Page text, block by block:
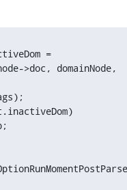
=
>doc, domainNode,